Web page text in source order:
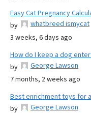
Easy Cat Pregnancy
by
whatbreed ismycat
3 weeks, 6 days ago
How do I keep a dog
by
George Lawson
7 months, 2 weeks ago
Best enrichment toys for
by
George Lawson